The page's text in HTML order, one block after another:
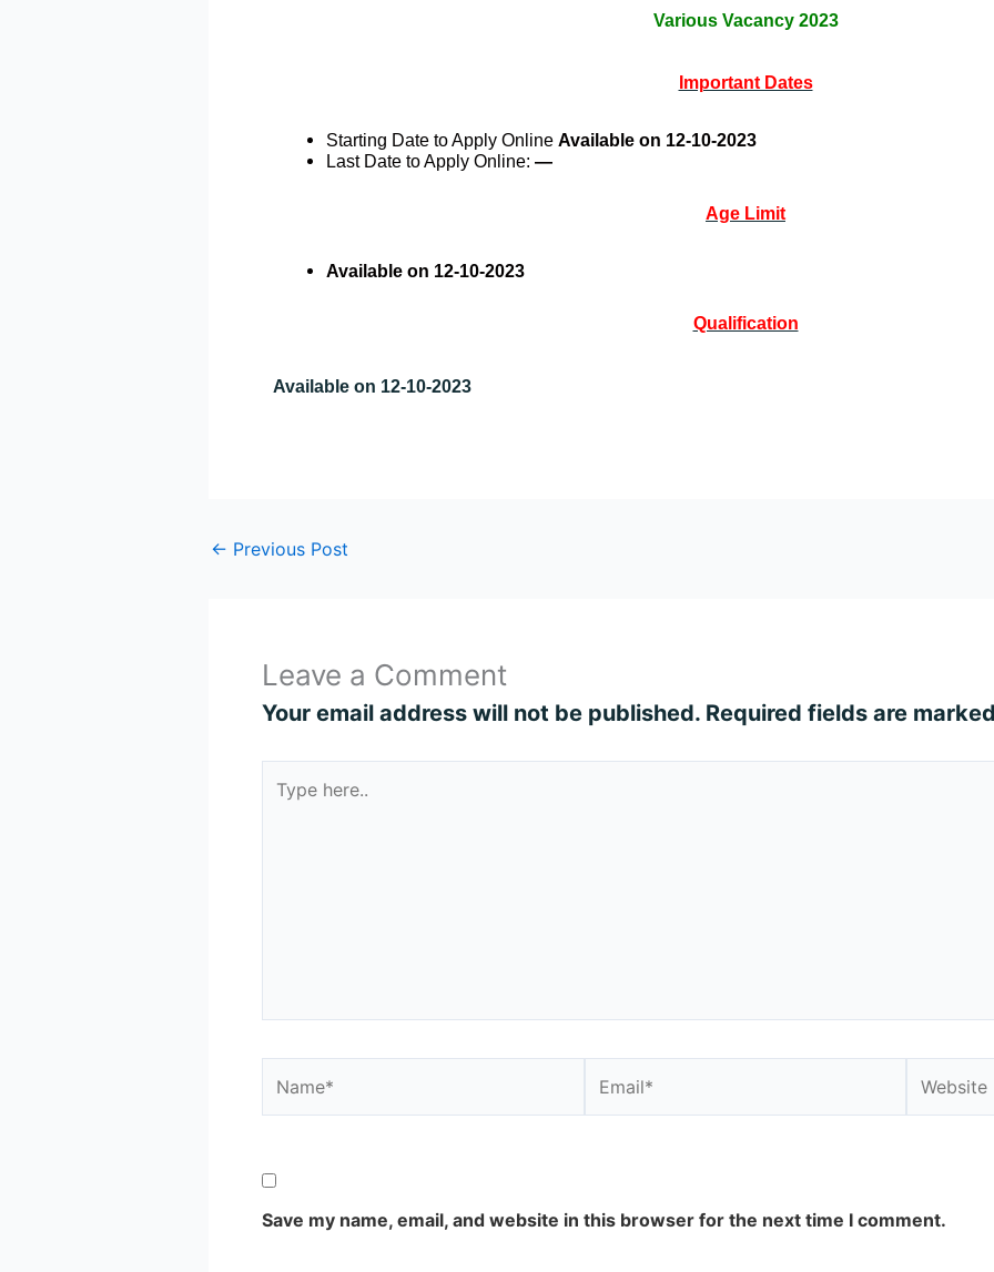
Various Vacancy 2023
Important Dates
Starting Date to Apply Online Available on 12-10-2023
Last Date to Apply Online: —
Age Limit
Available on 12-10-2023
Qualification
Available on 12-10-2023
← Previous Post
Leave a Comment
Your email address will not be published. Required fields are
here..
Save my name, email, and website in this browser for the next time I comment.